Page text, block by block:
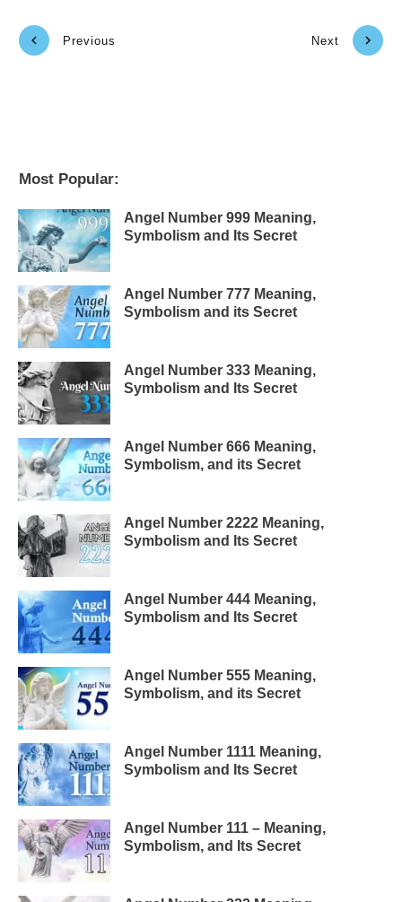
Previous Next
Most Popular:
Angel Number 999 Meaning,
Symbolism and Its Secret
Angel Number 777 Meaning,
Symbolism and its Secret
Angel Number 333 Meaning,
Symbolism and Its Secret
Angel Number 666 Meaning,
Symbolism, and its Secret
Angel Number 2222 Meaning,
Symbolism and Its Secret
Angel Number 444 Meaning,
Symbolism and Its Secret
Angel Number 555 Meaning,
Symbolism, and its Secret
Angel Number 1111 Meaning,
Symbolism and Its Secret
Angel Number 111 – Meaning,
Symbolism, and Its Secret